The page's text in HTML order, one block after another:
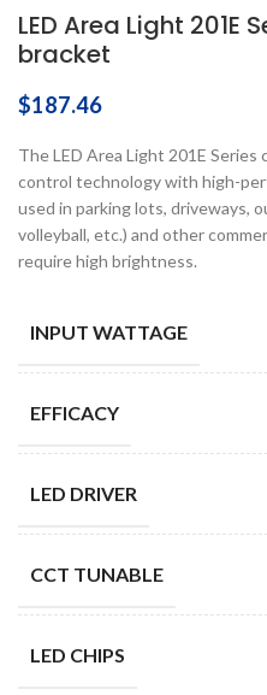
LED Area Light 201E
bracket
$187.46
The LED Area Light 201E
control technology with high-
used in parking lots, driveways,
volleyball, etc.) and other
require high brightness.
INPUT WATTAGE
EFFICACY
LED DRIVER
CCT TUNABLE
LED CHIPS